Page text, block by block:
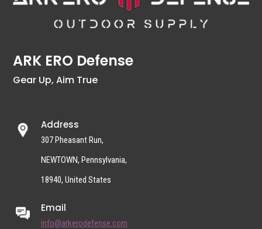
ARK ERO Defense
Gear Up, Aim True
Address
307 Pheasant Run,
NEWTOWN, Pennsylvania,
18940, United States
Email
info@arkerodefense.com